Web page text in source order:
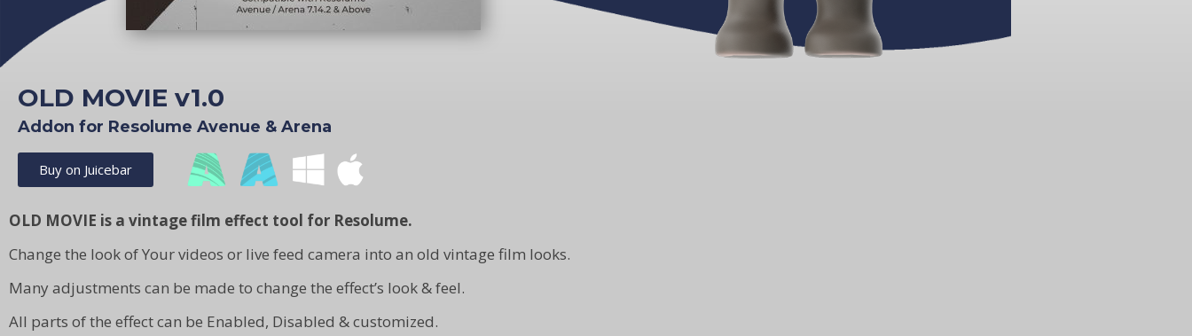
OLD MOVIE v1.0
Addon for Resolume Avenue & Arena
Buy on Juicebar
OLD MOVIE is a vintage film effect tool for Resolume.
Change the look of Your videos or live feed camera into an old vintage film looks.
Many adjustments can be made to change the effect’s look & feel.
All parts of the effect can be Enabled, Disabled & customized.